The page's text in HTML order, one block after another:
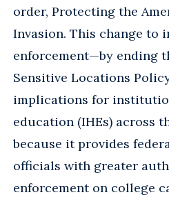
order, Protecting the
Invasion. This change to
enforcement—by ending
Sensitive Locations
implications for
education (IHEs) across
because it provides
officials with greater
enforcement on college